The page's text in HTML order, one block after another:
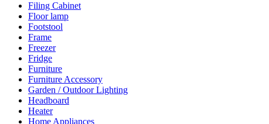
Filing Cabinet
Floor lamp
Footstool
Frame
Freezer
Fridge
Furniture
Furniture Accessory
Garden / Outdoor Lighting
Headboard
Heater
Home Appliances